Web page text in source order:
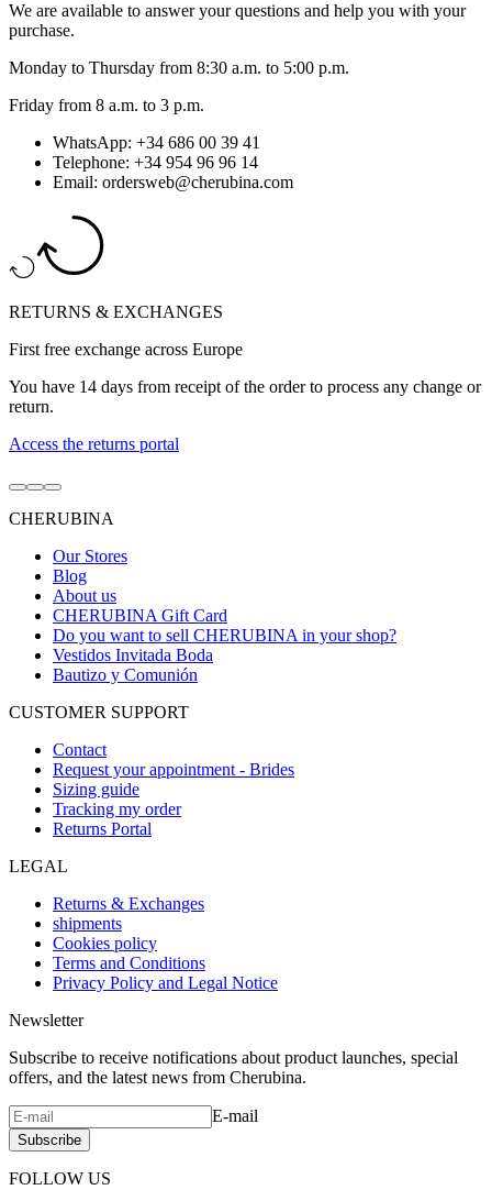
We are available to answer your questions and help you with your
purchase.
Monday to Thursday from 8:30 a.m. to 5:00 p.m.
Friday from 8 a.m. to 3 p.m.
WhatsApp: +34 686 00 39 41
Telephone: +34 954 96 96 14
Email: ordersweb@cherubina.com
RETURNS & EXCHANGES
First free exchange across Europe
You have 14 days from receipt of the order to process any change or
return.
Access the returns portal
Go
to
item
Go
to
item
Go
to
item
CHERUBINA
Our Stores
Blog
About us
CHERUBINA Gift Card
Do you want to sell CHERUBINA in your shop?
Vestidos Invitada Boda
Bautizo y Comunión
CUSTOMER SUPPORT
Contact
Request your appointment - Brides
Sizing guide
Tracking my order
Returns Portal
LEGAL
Returns & Exchanges
shipments
Cookies policy
Terms and Conditions
Privacy Policy and Legal Notice
Newsletter
Subscribe to receive notifications about product launches, special
offers, and the latest news from Cherubina.
E-mail
Subscribe
FOLLOW US